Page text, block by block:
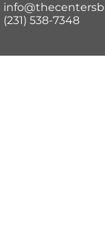
(231) 538-7348